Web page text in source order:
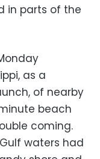
in parts of the
as a
of nearby
beach
coming.
waters had